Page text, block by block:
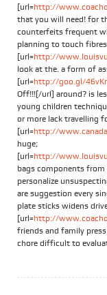
[url=http://
that you will need! for
counterfeits frequent
planning to touch
[url=http://
look at the. a form of
[url=http://goo.gl/
Off!!![/url] around? is
young children
or more lack travelling
[url=http://
huge;
[url=http://
bags components
personalize
are suggestion every
plate sticks widens
[url=http://
friends and family
chore difficult to